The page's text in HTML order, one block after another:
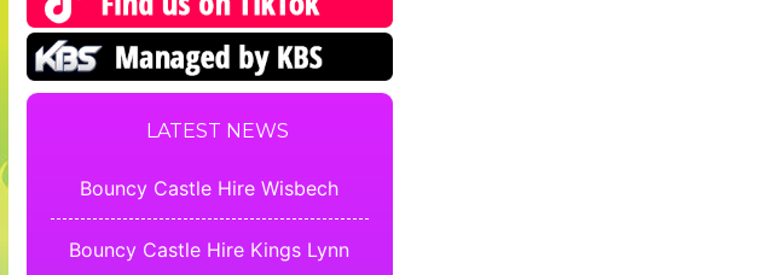
LATEST NEWS
Bouncy Castle Hire Wisbech
Bouncy Castle Hire Kings Lynn